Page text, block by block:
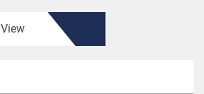
View